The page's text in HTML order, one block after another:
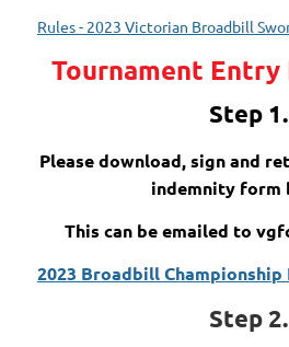
Rules - 2023 Victorian Broadbill
Tournament
Step 1.
Please download, sign and
indemnity form
This can be emailed to
2023 Broadbill
Step 2.